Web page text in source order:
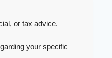
or tax advice.
your specific